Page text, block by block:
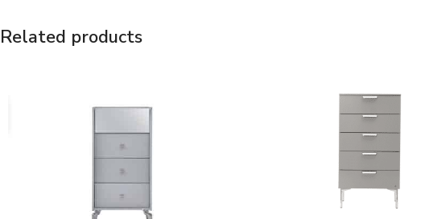
Related products